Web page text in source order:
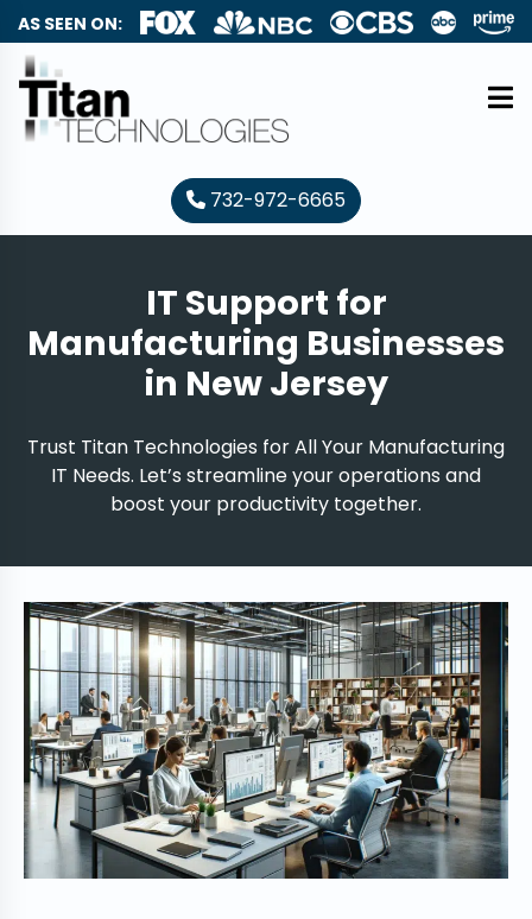
AS SEEN ON:
732-972-6665
IT Support for
Manufacturing Businesses
in New Jersey
Trust Titan Technologies for All Your Manufacturing
IT Needs. Let’s streamline your operations and
boost your productivity together.